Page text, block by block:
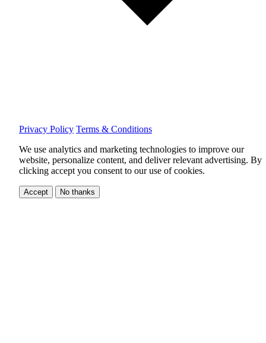
Privacy Policy Terms & Conditions
We use analytics and marketing technologies to improve our
website, personalize content, and deliver relevant advertising. By
clicking accept you consent to our use of cookies.
Accept No thanks